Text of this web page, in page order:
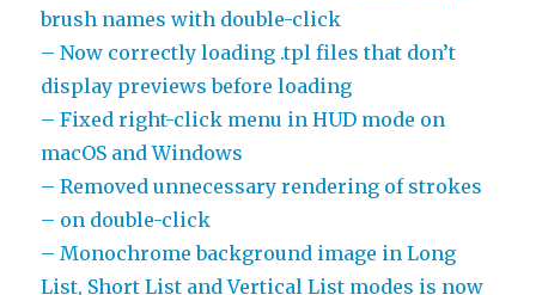
brush names with double-click
– Now correctly loading .tpl files that don’t
display previews before loading
– Fixed right-click menu in HUD mode on
macOS and Windows
– Removed unnecessary rendering of strokes
– on double-click
– Monochrome background image in Long
List, Short List and Vertical List modes is now